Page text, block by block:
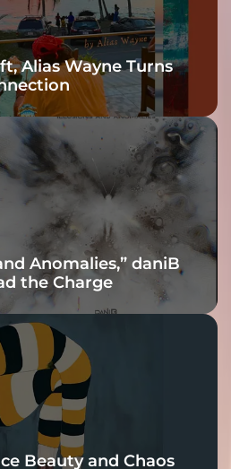
Alias Wayne Turns
Anomalies,” daniB
the Charge
Beauty and Chaos